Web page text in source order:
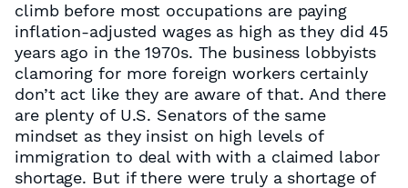
climb before most occupations are paying
inflation-adjusted wages as high as they did 45
years ago in the 1970s. The business lobbyists
clamoring for more foreign workers certainly
don’t act like they are aware of that. And there
are plenty of U.S. Senators of the same
mindset as they insist on high levels of
immigration to deal with with a claimed labor
shortage. But if there were truly a shortage of